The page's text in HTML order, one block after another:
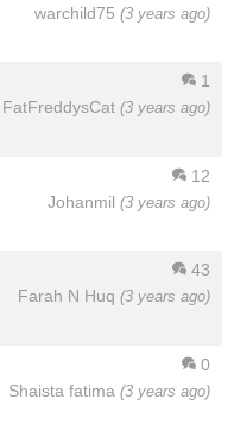
warchild75 (3 years ago)
1
FatFreddysCat (3 years ago)
12
Johanmil (3 years ago)
43
Farah N Huq (3 years ago)
0
Shaista fatima (3 years ago)